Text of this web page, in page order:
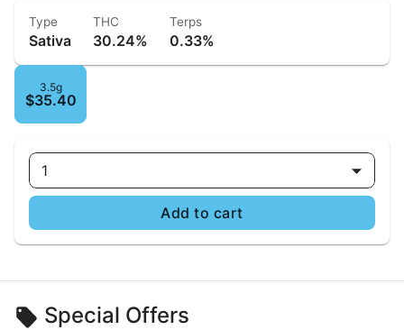
Type
Sativa
THC
30.24%
Terps
0.33%
3.5g
$35.40
1
Add to cart
Special Offers